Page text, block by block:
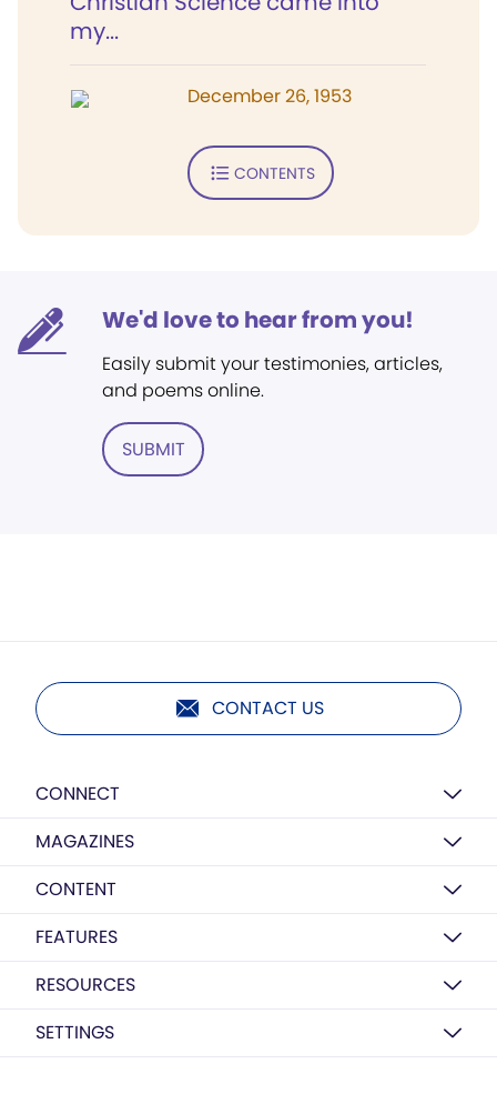
my...
December 26, 1953
CONTENTS
We'd love to hear from you!
Easily submit your testimonies, articles,
and poems online.
SUBMIT
CONTACT US
CONNECT
MAGAZINES
CONTENT
FEATURES
RESOURCES
SETTINGS